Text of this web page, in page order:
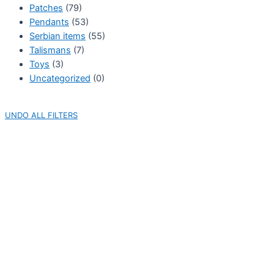
Patches (79)
Pendants (53)
Serbian items (55)
Talismans (7)
Toys (3)
Uncategorized (0)
UNDO ALL FILTERS